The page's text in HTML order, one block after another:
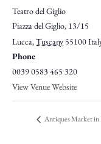
Teatro del Giglio
Piazza del Giglio, 13/15
Lucca,Tuscany 55100
Phone
0039 0583 465 320
View Venue Website
Antiques Market in